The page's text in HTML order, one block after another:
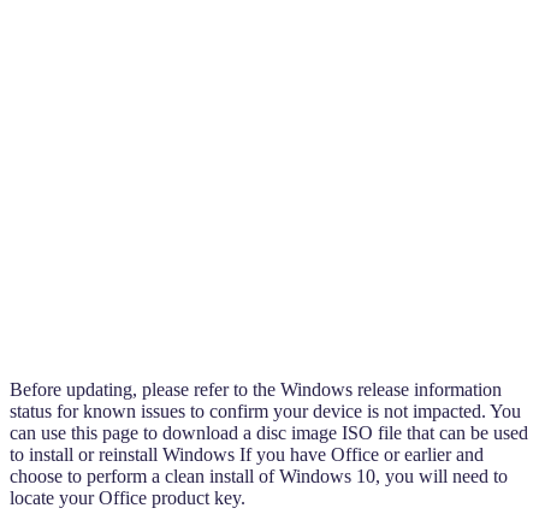
Before updating, please refer to the Windows release information
status for known issues to confirm your device is not impacted. You
can use this page to download a disc image ISO file that can be used
to install or reinstall Windows If you have Office or earlier and
choose to perform a clean install of Windows 10, you will need to
locate your Office product key.